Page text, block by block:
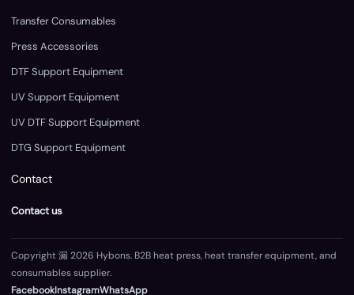
Transfer Consumables
Press Accessories
DTF Support Equipment
UV Support Equipment
UV DTF Support Equipment
DTG Support Equipment
Contact
Contact us
Copyright 漏 2026 Hybons. B2B heat press, heat transfer equipment, and
consumables supplier.
FacebookInstagramWhatsApp